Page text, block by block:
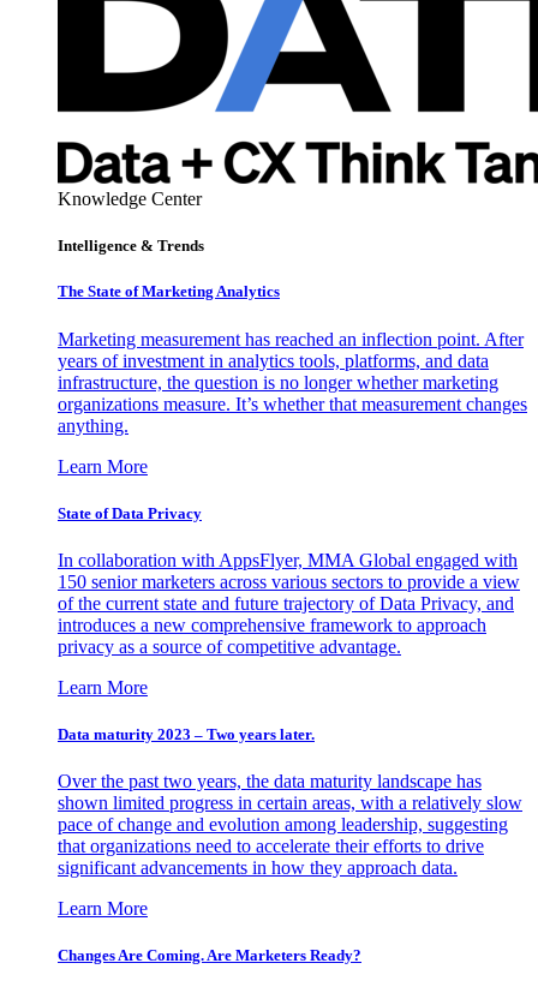
Knowledge Center
Intelligence & Trends
The State of Marketing Analytics
Marketing measurement has reached an inflection point. After
years of investment in analytics tools, platforms, and data
infrastructure, the question is no longer whether marketing
organizations measure. It’s whether that measurement changes
anything.
Learn More
State of Data Privacy
In collaboration with AppsFlyer, MMA Global engaged with
150 senior marketers across various sectors to provide a view
of the current state and future trajectory of Data Privacy, and
introduces a new comprehensive framework to approach
privacy as a source of competitive advantage.
Learn More
Data maturity 2023 – Two years later.
Over the past two years, the data maturity landscape has
shown limited progress in certain areas, with a relatively slow
pace of change and evolution among leadership, suggesting
that organizations need to accelerate their efforts to drive
significant advancements in how they approach data.
Learn More
Changes Are Coming. Are Marketers Ready?